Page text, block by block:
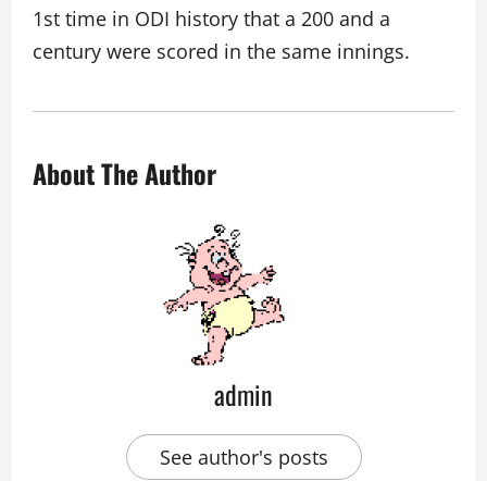
1st time in ODI history that a 200 and a
century were scored in the same innings.
About The Author
admin
See author's posts